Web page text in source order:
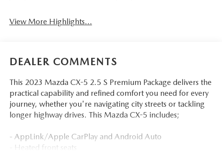
View More Highlights...
DEALER COMMENTS
This 2023 Mazda CX-5 2.5 S Premium Package delivers the
practical capability and refined comfort you need for every
journey, whether you're navigating city streets or tackling
longer highway drives. This Mazda CX-5 includes;
- AppLink/Apple CarPlay and Android Auto
- Heated front seats